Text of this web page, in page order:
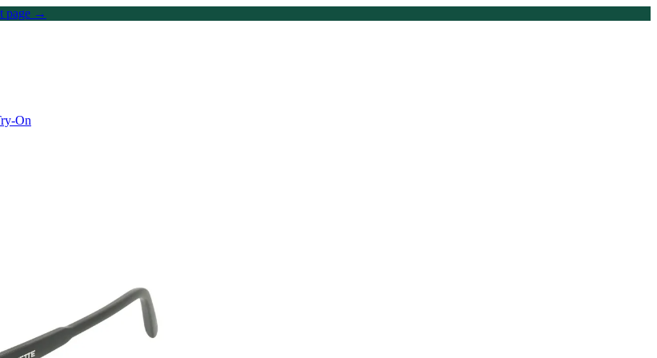
page →
On